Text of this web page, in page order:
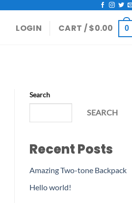
LOGIN CART /$0.00 0
Search
SEARCH
Recent Posts
Amazing Two-tone Backpack
Hello world!